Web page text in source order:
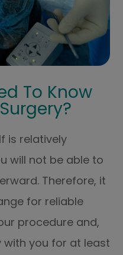
To Know
is relatively
will not be able to
Therefore, it
for reliable
procedure and,
with you for at least